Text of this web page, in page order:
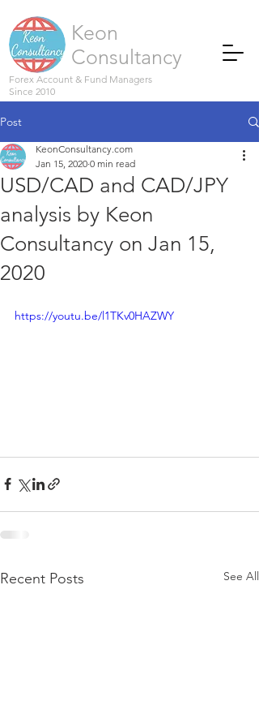
Keon
Consultancy
Forex Account & Fund Managers
Since 2010
Post
USD/CAD and CAD/JPY
analysis by Keon
Consultancy on Jan 15,
2020
KeonConsultancy.com
Jan 15, 2020 0 min read
https://youtu.be/l1TKv0HAZWY
Recent Posts See All